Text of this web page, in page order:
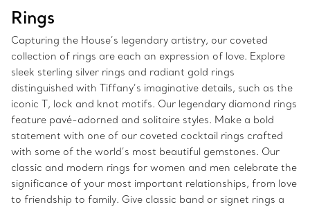
Rings
Capturing the House’s legendary artistry, our coveted
collection of rings are each an expression of love. Explore
sleek sterling silver rings and radiant gold rings
distinguished with Tiffany’s imaginative details, such as the
iconic T, lock and knot motifs. Our legendary diamond rings
feature pavé-adorned and solitaire styles. Make a bold
statement with one of our coveted cocktail rings crafted
with some of the world’s most beautiful gemstones. Our
classic and modern rings for women and men celebrate the
significance of your most important relationships, from love
to friendship to family. Give classic band or signet rings a